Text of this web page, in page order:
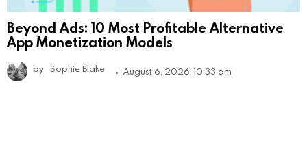
Beyond Ads: 10 Most Profitable Alternative
App Monetization Models
by Sophie Blake August 6, 2026, 10:33 am